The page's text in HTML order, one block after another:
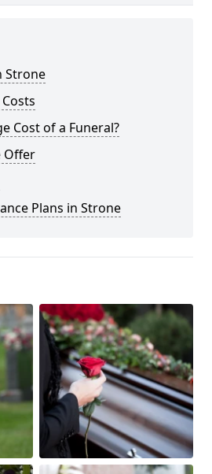
Strone
Cost of a Funeral?
Offer
Plans in Strone